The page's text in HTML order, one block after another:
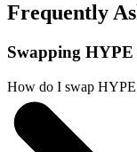
Frequently
Swapping
How do I swap